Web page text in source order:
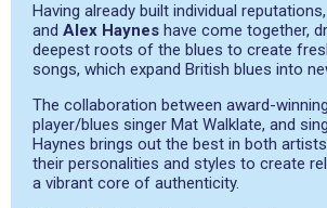
Having already built individual reputations,
and Alex Haynes have come together,
deepest roots of the blues to create
songs, which expand British blues into
The collaboration between award-
player/blues singer Mat Walklate, and
Haynes brings out the best in both
their personalities and styles to create
a vibrant core of authenticity.